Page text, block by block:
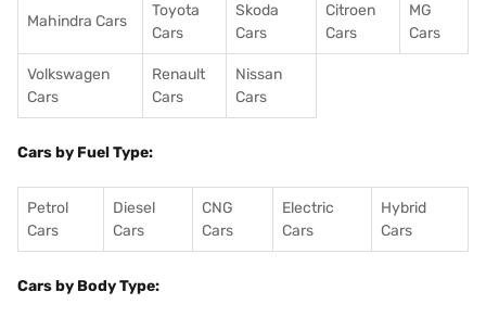
Mahindra Cars
Toyota
Cars
Skoda
Cars
Citroen
Cars
MG
Cars
Volkswagen
Cars
Renault
Cars
Nissan
Cars
Cars by Fuel Type:
Petrol
Cars
Diesel
Cars
CNG
Cars
Electric
Cars
Hybrid
Cars
Cars by Body Type: